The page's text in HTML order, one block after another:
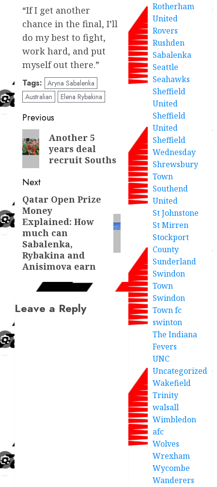
“If I get another
chance in the final, I’ll
do my best to fight,
work hard, and put
myself out there.”
Tags: Aryna Sabalenka
Australian
Elena Rybakina
Post
navigation
Previous
Previous
post:
Another 5
years deal
recruit Souths
Next
Next
post:
Qatar Open Prize
Money
Explained: How
much can
Sabalenka,
Rybakina and
Anisimova earn
Leave a Reply
Rotherham
United
Rovers
Rushden
Sabalenka
Seattle
Seahawks
Sheffield
United
Sheffield
United
Sheffield
Wednesday
Shrewsbury
Town
Southend
United
St Johnstone
St Mirren
Stockport
County
Sunderland
Swindon
Town
Swindon
Town fc
swinton
The Indiana
Fevers
UNC
Uncategorized
Wakefield
Trinity
walsall
Wimbledon
afc
Wolves
Wrexham
Wycombe
Wanderers